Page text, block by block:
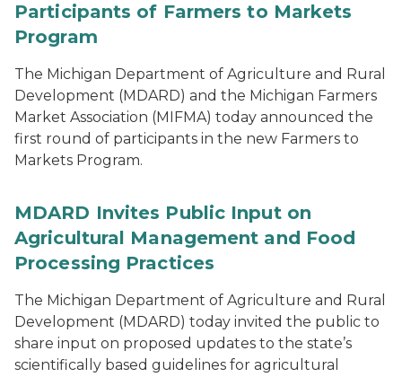
Participants of Farmers to Markets
Program
The Michigan Department of Agriculture and Rural
Development (MDARD) and the Michigan Farmers
Market Association (MIFMA) today announced the
first round of participants in the new Farmers to
Markets Program.
MDARD Invites Public Input on
Agricultural Management and Food
Processing Practices
The Michigan Department of Agriculture and Rural
Development (MDARD) today invited the public to
share input on proposed updates to the state’s
scientifically based guidelines for agricultural